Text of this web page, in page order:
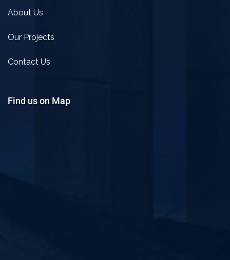
About Us
Our Projects
Contact Us
Find us on Map